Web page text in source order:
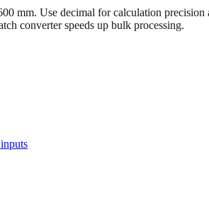
mm. Use decimal for calculation
converter speeds up bulk processing.